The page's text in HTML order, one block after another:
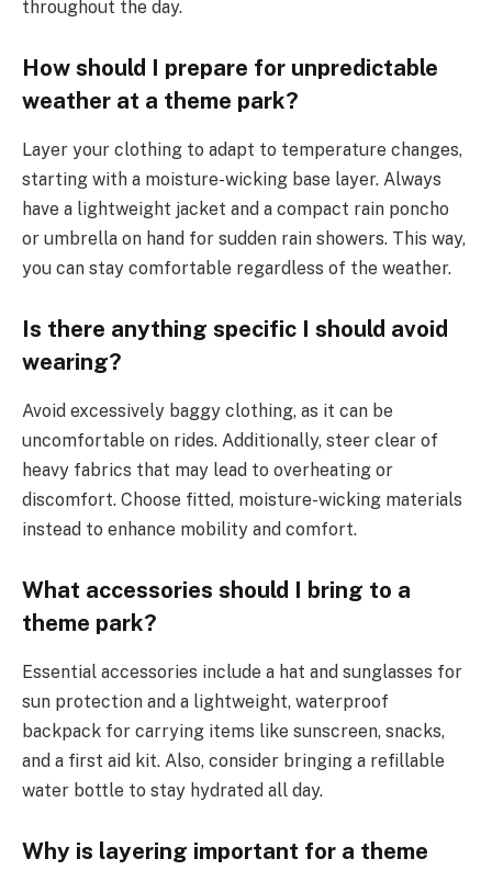
throughout the day.
How should I prepare for unpredictable
weather at a theme park?
Layer your clothing to adapt to temperature changes,
starting with a moisture-wicking base layer. Always
have a lightweight jacket and a compact rain poncho
or umbrella on hand for sudden rain showers. This way,
you can stay comfortable regardless of the weather.
Is there anything specific I should avoid
wearing?
Avoid excessively baggy clothing, as it can be
uncomfortable on rides. Additionally, steer clear of
heavy fabrics that may lead to overheating or
discomfort. Choose fitted, moisture-wicking materials
instead to enhance mobility and comfort.
What accessories should I bring to a
theme park?
Essential accessories include a hat and sunglasses for
sun protection and a lightweight, waterproof
backpack for carrying items like sunscreen, snacks,
and a first aid kit. Also, consider bringing a refillable
water bottle to stay hydrated all day.
Why is layering important for a theme